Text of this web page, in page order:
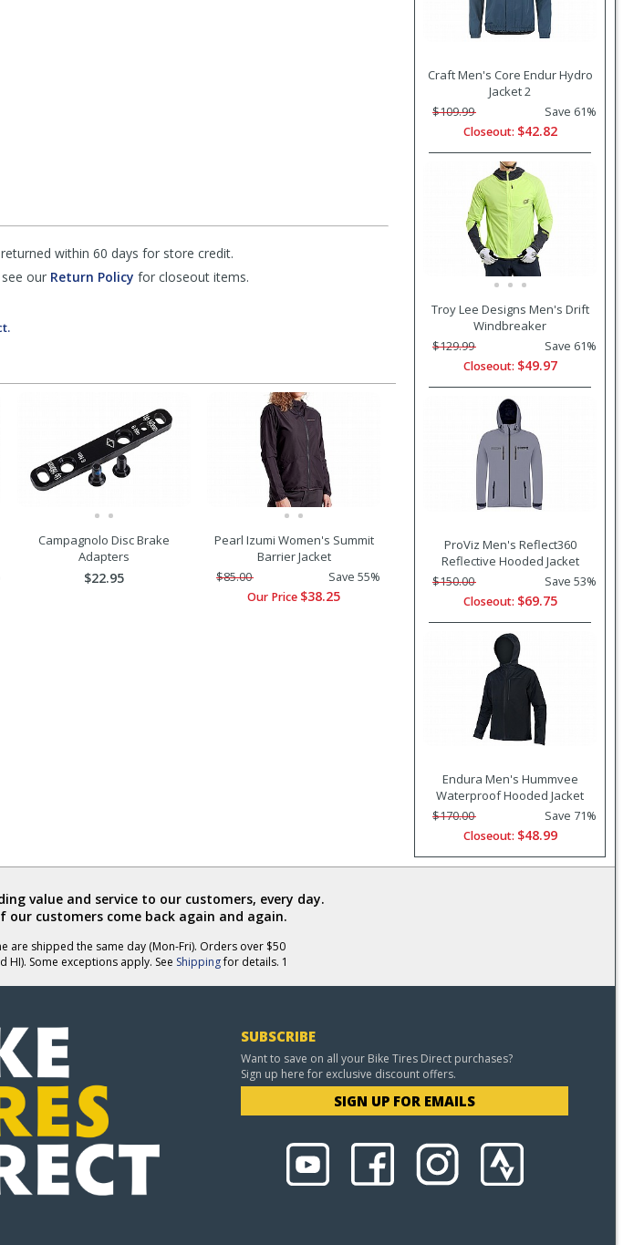
within 60 days for store credit.
our Return Policy for closeout items.
Craft Men's Core Endur Hydro
Jacket 2
$109.99
Save 61%
Closeout: $42.82
Troy Lee Designs Men's Drift
Windbreaker
$129.99
Save 61%
Closeout: $49.97
ProViz Men's Reflect360
Reflective Hooded Jacket
$150.00
Save 53%
Closeout: $69.75
Endura Men's Hummvee
Waterproof Hooded Jacket
$170.00
Save 71%
Closeout: $48.99
Campagnolo Disc Brake
Adapters
$22.95
Pearl Izumi Women's Summit
Barrier Jacket
$85.00
Save 55%
Our Price $38.25
value and service to our customers, every day.
our customers come back again and again.
are shipped the same day (Mon-Fri). Orders over $50
HI). Some exceptions apply. See Shippingfor details. 1
SUBSCRIBE
Want to save on all your Bike Tires Direct purchases?
Sign up here for exclusive discount offers.
SIGN UP FOR EMAILS